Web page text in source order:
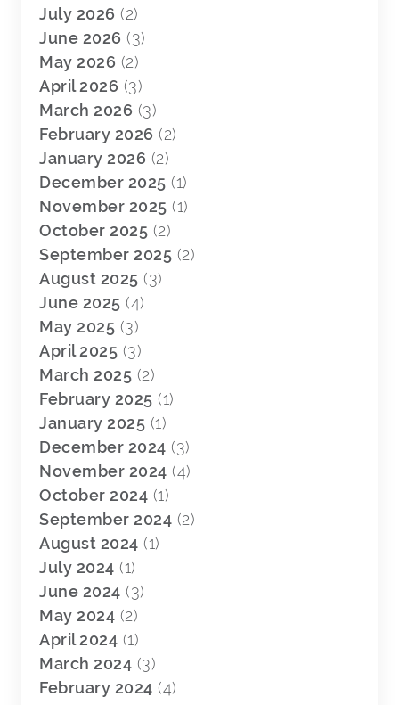
July 2026 (2)
June 2026 (3)
May 2026 (2)
April 2026 (3)
March 2026 (3)
February 2026 (2)
January 2026 (2)
December 2025 (1)
November 2025 (1)
October 2025 (2)
September 2025 (2)
August 2025 (3)
June 2025 (4)
May 2025 (3)
April 2025 (3)
March 2025 (2)
February 2025 (1)
January 2025 (1)
December 2024 (3)
November 2024 (4)
October 2024 (1)
September 2024 (2)
August 2024 (1)
July 2024 (1)
June 2024 (3)
May 2024 (2)
April 2024 (1)
March 2024 (3)
February 2024 (4)